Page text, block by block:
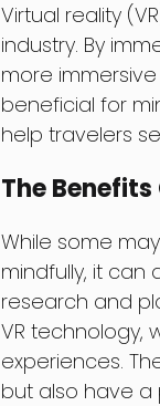
Virtual reality
industry. By
more
beneficial for
help travelers
The
While some
mindfully, it can
research and
VR technology,
experiences.
but also have a